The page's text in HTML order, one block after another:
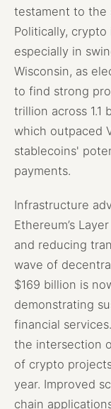
testament to the
Politically, crypto
especially in
Wisconsin, as
to find strong
trillion across 1.1
which outpaced
stablecoins'
payments.
Infrastructure
Ethereum’s
and reducing
wave of
$169 billion is
demonstrating
financial
the intersection
of crypto
year. Improved
chain